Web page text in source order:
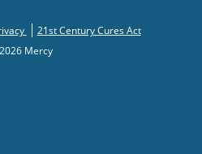
21st Century Cures Act
Mercy